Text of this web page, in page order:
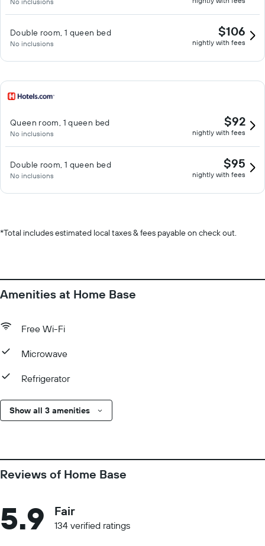
Double room, 1 queen bed
No inclusions
$106
nightly with fees
Queen room, 1 queen bed
No inclusions
$92
nightly with fees
Double room, 1 queen bed
No inclusions
$95
nightly with fees
*Total includes estimated local taxes & fees payable on check out.
Amenities at Home Base
Free Wi-Fi
Microwave
Refrigerator
Show all 3 amenities
Reviews of Home Base
5.9 Fair
134 verified ratings